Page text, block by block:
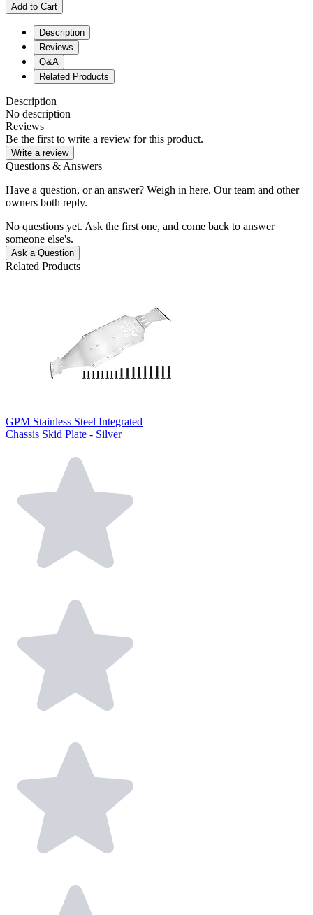
Add to Cart
Description
Reviews
Q&A
Related Products
Description
No description
Reviews
Be the first to write a review for this product.
Write a review
Questions & Answers
Have a question, or an answer? Weigh in here. Our team and other
owners both reply.
No questions yet. Ask the first one, and come back to answer
someone else's.
Ask a Question
Related Products
GPM Stainless Steel Integrated
Chassis Skid Plate - Silver